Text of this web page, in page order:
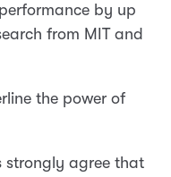
by up
from MIT and
the power of
strongly agree that